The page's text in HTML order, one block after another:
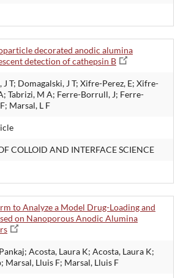
decorated anodic alumina
detection of cathepsin B
J T; Domagalski, J T; Xifre-Perez, E; Xifre-
Tabrizi, M A; Ferre-Borrull, J; Ferre-
Marsal, L F
COLLOID AND INTERFACE SCIENCE
to Analyze a Model Drug-Loading and
on Nanoporous Anodic Alumina
Acosta, Laura K; Acosta, Laura K;
Marsal, Lluis F; Marsal, Lluis F